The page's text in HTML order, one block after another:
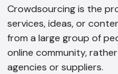
Crowdsourcing is the
services, ideas, or
from a large group of
online community,
agencies or suppliers.